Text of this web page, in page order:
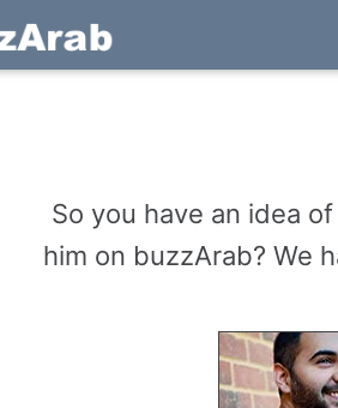
So you have an idea
him on buzzArab? We